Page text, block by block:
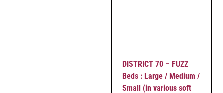
DISTRICT 70 – FUZZ
Beds : Large / Medium /
Small (in various soft